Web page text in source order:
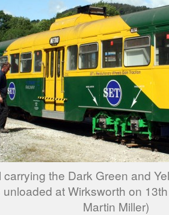
carrying the Dark Green and
unloaded at Wirksworth on
Martin Miller)